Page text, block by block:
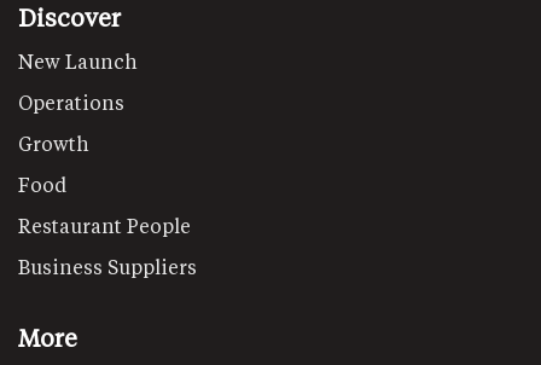
Discover
New Launch
Operations
Growth
Food
Restaurant People
Business Suppliers
More